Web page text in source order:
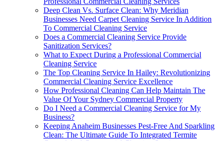
Deep Clean Vs. Surface Clean: Why Meridian
Businesses Need Carpet Cleaning Service In Addition
To Commercial Cleaning Service
Does a Commercial Cleaning Service Provide
Sanitization Services?
What to Expect During a Professional Commercial
Cleaning Service
The Top Cleaning Service In Hailey: Revolutionizing
Commercial Cleaning Service Excellence
How Professional Cleaning Can Help Maintain The
Value Of Your Sydney Commercial Property
Do I Need a Commercial Cleaning Service for My
Business?
Keeping Anaheim Businesses Pest-Free And Sparkling
Clean: The Ultimate Guide To Integrated Termite